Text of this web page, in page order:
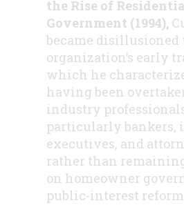
the Rise of
Government (1994),
became
organization’s early
which he
having been
industry
particularly bankers,
executives, and
rather than
on homeowner
public-interest